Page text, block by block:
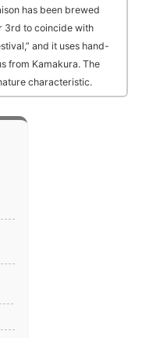
has been brewed
3rd to coincide with
and it uses hand-
from Kamakura. The
characteristic.